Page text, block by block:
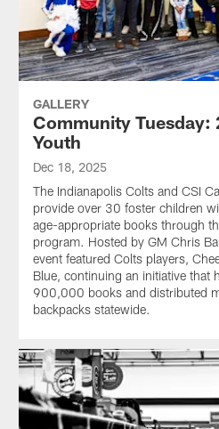
GALLERY
Community Tuesday:
Youth
Dec 18, 2025
The Indianapolis Colts and CSI
provide over 30 foster children
age-appropriate books through
program. Hosted by GM Chris
event featured Colts players,
Blue, continuing an initiative that
900,000 books and distributed
backpacks statewide.